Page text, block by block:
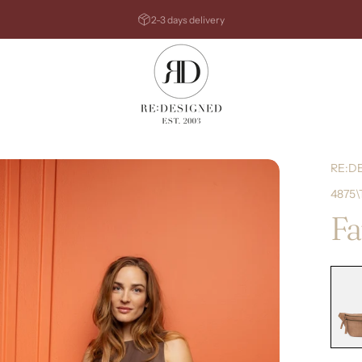
2-3 days delivery
RE:DESIGNED